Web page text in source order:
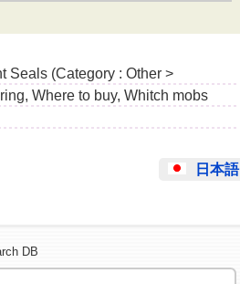
Seals (Category : Other >
Where to buy, Whitch mobs
日本語
DB